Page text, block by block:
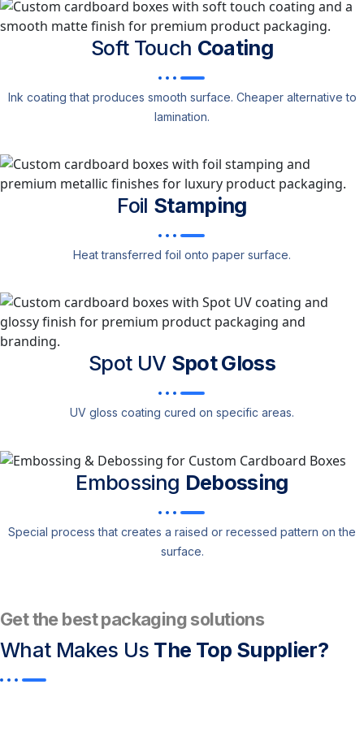
Soft Touch Coating
Ink coating that produces smooth surface. Cheaper alternative to
lamination.
Foil Stamping
Heat transferred foil onto paper surface.
Spot UV Spot Gloss
UV gloss coating cured on specific areas.
Embossing Debossing
Special process that creates a raised or recessed pattern on the
surface.
Get the best packaging solutions
What Makes Us The Top Supplier?​